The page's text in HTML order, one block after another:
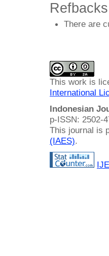
Refbacks
There are
This work is
International
Indonesian
p-ISSN: 2502-
This journal is
(IAES).